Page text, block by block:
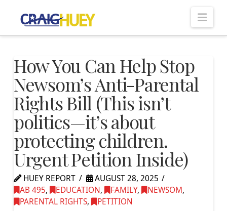
How You Can Help Stop
Newsom’s Anti-Parental
Rights Bill (This isn’t
politics—it’s about
protecting children.
Urgent Petition Inside)
HUEY REPORT
AUGUST 28, 2025
AB 495, EDUCATION, FAMILY, NEWSOM,
PARENTAL RIGHTS, PETITION